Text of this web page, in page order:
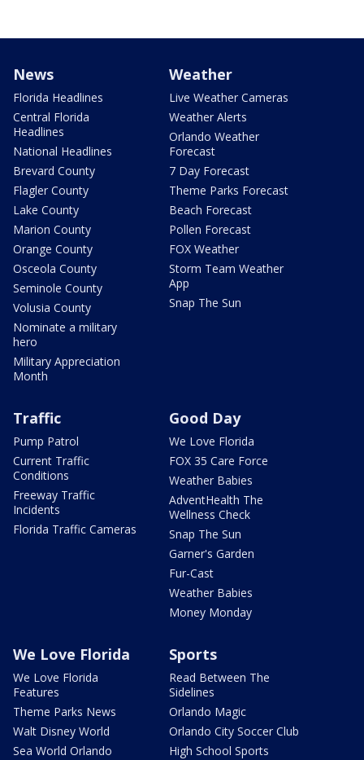
News
Florida Headlines
Central Florida
Headlines
National Headlines
Brevard County
Flagler County
Lake County
Marion County
Orange County
Osceola County
Seminole County
Volusia County
Nominate a military
hero
Military Appreciation
Month
Weather
Live Weather Cameras
Weather Alerts
Orlando Weather
Forecast
7 Day Forecast
Theme Parks Forecast
Beach Forecast
Pollen Forecast
FOX Weather
Storm Team Weather
App
Snap The Sun
Traffic
Pump Patrol
Current Traffic
Conditions
Freeway Traffic
Incidents
Florida Traffic Cameras
Good Day
We Love Florida
FOX 35 Care Force
Weather Babies
AdventHealth The
Wellness Check
Snap The Sun
Garner's Garden
Fur-Cast
Weather Babies
Money Monday
We Love Florida
We Love Florida
Features
Theme Parks News
Walt Disney World
Sea World Orlando
Sports
Read Between The
Sidelines
Orlando Magic
Orlando City Soccer Club
High School Sports